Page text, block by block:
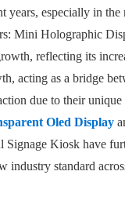
especially in
Mini Holographic
reflecting its
acting as a bridge
due to their
Oled Display
Kiosk have
industry standard